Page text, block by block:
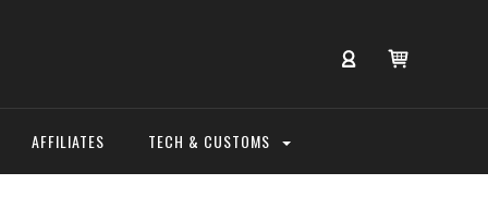
AFFILIATES TECH & CUSTOMS